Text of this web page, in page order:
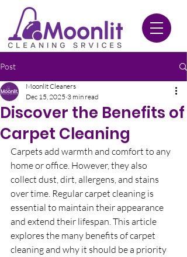
Post
Discover the Benefits of
Carpet Cleaning
Moonlit Cleaners
Dec 15, 2025 3 min read
Carpets add warmth and comfort to any
home or office. However, they also
collect dust, dirt, allergens, and stains
over time. Regular carpet cleaning is
essential to maintain their appearance
and extend their lifespan. This article
explores the many benefits of carpet
cleaning and why it should be a priority